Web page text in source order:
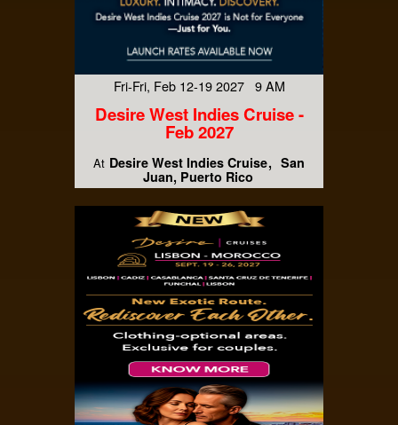
Fri-Fri, Feb 12-19 2027 9 AM
Desire West Indies Cruise -
Feb 2027
At Desire West Indies Cruise San
Juan, Puerto Rico